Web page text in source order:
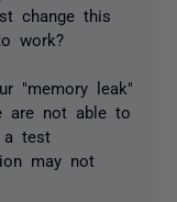
change this
work?
"memory leak"
are not able to
a test
may not